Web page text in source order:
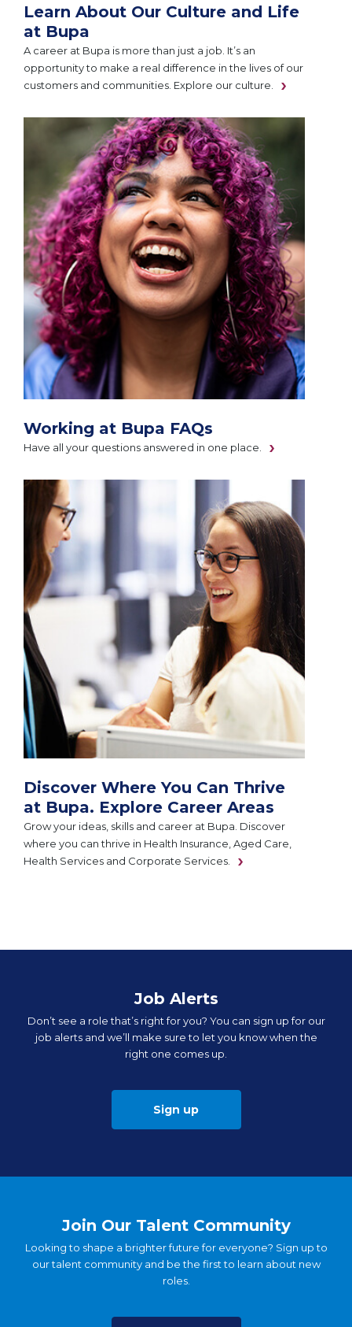
Learn About Our Culture and Life
at Bupa
A career at Bupa is more than just a job. It’s an
opportunity to make a real difference in the lives of our
customers and communities. Explore our culture.
Working at Bupa FAQs
Have all your questions answered in one place.
Discover Where You Can Thrive
at Bupa. Explore Career Areas
Grow your ideas, skills and career at Bupa. Discover
where you can thrive in Health Insurance, Aged Care,
Health Services and Corporate Services.
Job Alerts
Don’t see a role that’s right for you? You can sign up for our
job alerts and we’ll make sure to let you know when the
right one comes up.
Sign up
Join Our Talent Community
Looking to shape a brighter future for everyone? Sign up to
our talent community and be the first to learn about new
roles.